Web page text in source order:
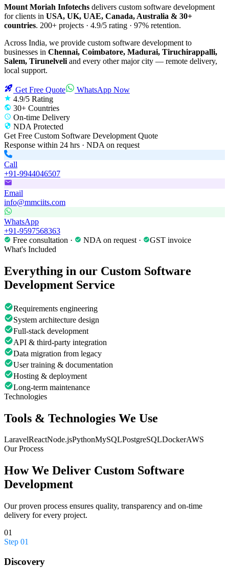
Mount Moriah Infotechs delivers custom software development
for clients in USA, UK, UAE, Canada, Australia & 30+
countries. 200+ projects · 4.9/5 rating · 97% retention.
Across India, we provide custom software development to
businesses in Chennai, Coimbatore, Madurai, Tiruchirappalli,
Salem, Tirunelveli and every other major city — remote delivery,
local support.
Get Free Quote
WhatsApp Now
4.9/5 Rating
30+ Countries
On-time Delivery
NDA Protected
Get Free Custom Software Development Quote
Response within 24 hrs · NDA on request
Call
+91-9944046507
Email
info@mmciits.com
WhatsApp
+91-9597568363
Free consultation ·
NDA on request ·
GST invoice
What's Included
Everything in our Custom Software
Development Service
Requirements engineering
System architecture design
Full-stack development
API & third-party integration
Data migration from legacy
User training & documentation
Hosting & deployment
Long-term maintenance
Technologies
Tools & Technologies We Use
LaravelReactNode.jsPythonMySQLPostgreSQLDockerAWS
Our Process
How We Deliver Custom Software
Development
Our proven process ensures quality, transparency and on-time
delivery for every project.
01
Step 01
Discovery